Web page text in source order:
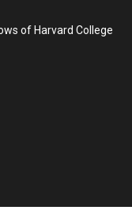
of Harvard College